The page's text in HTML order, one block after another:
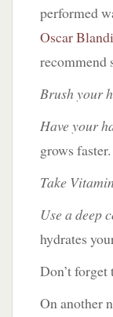
performed
Oscar Blandi
recommend
Brush your
Have your
grows faster.
Take
Use a deep
hydrates
Don’t
On another